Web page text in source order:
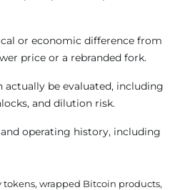
or economic difference from
price or a rebranded fork.
actually be evaluated, including
and dilution risk.
operating history, including
wrapped Bitcoin products,